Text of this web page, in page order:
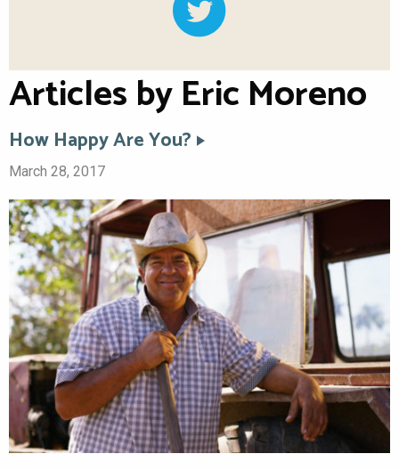
Articles by Eric Moreno
How Happy Are You?
March 28, 2017